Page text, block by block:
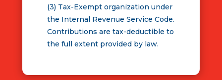
(3) Tax-Exempt organization under
the Internal Revenue Service Code.
Contributions are tax-deductible to
the full extent provided by law.